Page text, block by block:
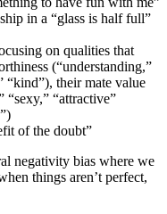
in a “glass is half full”
on qualities that
(“understanding,”
“kind”), their mate value
“sexy,” “attractive”
of the doubt”
negativity bias where we
things aren’t perfect,